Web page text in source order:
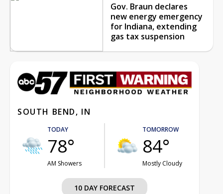
Gov. Braun declares
new energy emergency
for Indiana, extending
gas tax suspension
SOUTH BEND, IN
TODAY
78°
AM Showers
TOMORROW
84°
Mostly Cloudy
10 DAY FORECAST